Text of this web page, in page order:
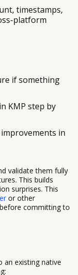
timestamps,
platform
if something
KMP step by
in
validate them fully
This builds
surprises. This
or other
committing to
an existing native